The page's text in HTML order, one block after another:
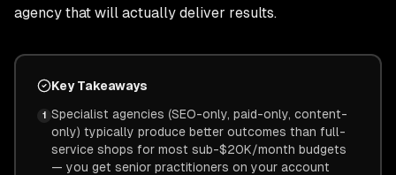
agency that will actually deliver results.
Key Takeaways
1
Specialist agencies (SEO-only, paid-only, content-
only) typically produce better outcomes than full-
service shops for most sub-$20K/month budgets
— you get senior practitioners on your account